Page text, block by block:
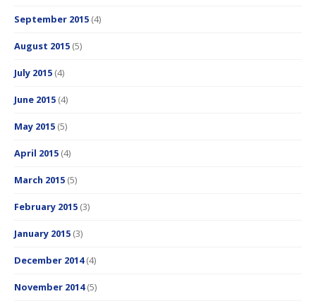
September 2015 (4)
August 2015 (5)
July 2015 (4)
June 2015 (4)
May 2015 (5)
April 2015 (4)
March 2015 (5)
February 2015 (3)
January 2015 (3)
December 2014(4)
November 2014(5)